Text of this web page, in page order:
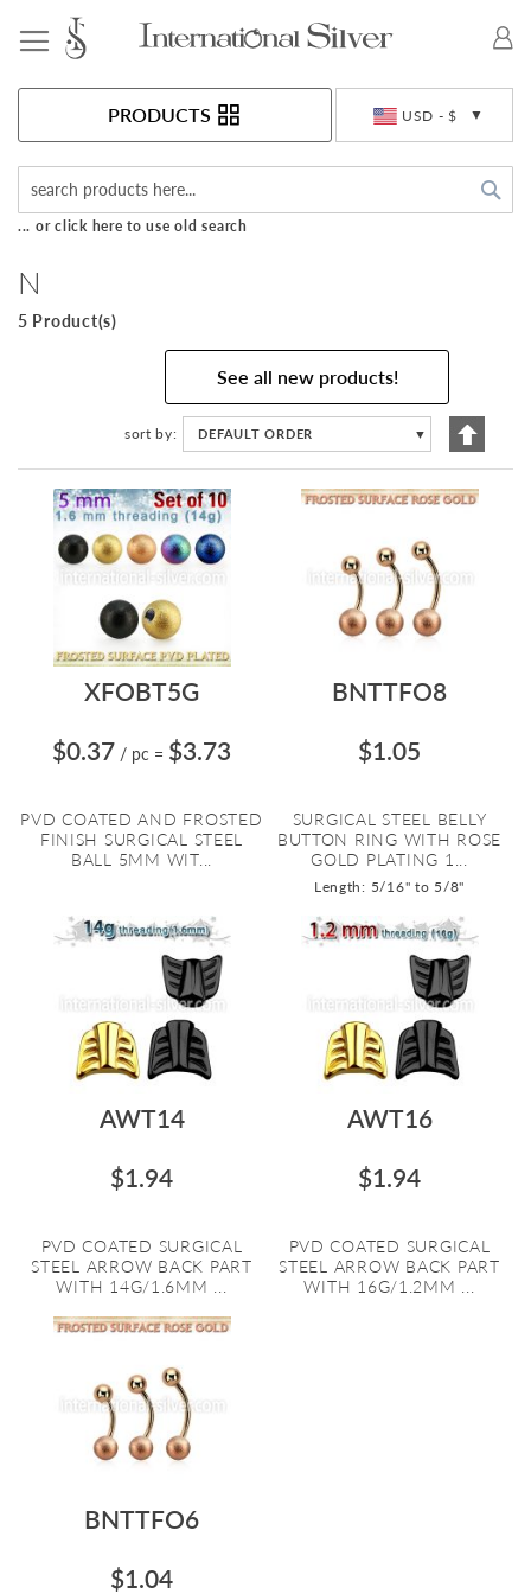
USD - $
PRODUCTS
... or click here to use old search
N
5 Product(s)
See all new products!
sort by DEFAULT ORDER ▼
Set
XFOBT5G
$0.37 / pc = $3.73
PVD COATED AND FROSTED
FINISH SURGICAL STEEL
BALL 5MM WIT...
BNTTFO8
$1.05
SURGICAL STEEL BELLY
BUTTON RING WITH ROSE
GOLD PLATING 1...
Length: 5/16" to 5/8"
AWT14
$1.94
PVD COATED SURGICAL
STEEL ARROW BACK PART
WITH 14G/1.6MM ...
AWT16
$1.94
PVD COATED SURGICAL
STEEL ARROW BACK PART
WITH 16G/1.2MM ...
BNTTFO6
$1.04